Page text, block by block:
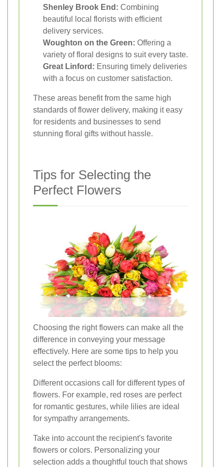
Shenley Brook End: Combining
beautiful local florists with efficient
delivery services.
Woughton on the Green: Offering a
variety of floral designs to suit every taste.
Great Linford: Ensuring timely deliveries
with a focus on customer satisfaction.
These areas benefit from the same high
standards of flower delivery, making it easy
for residents and businesses to send
stunning floral gifts without hassle.
Tips for Selecting the
Perfect Flowers
Choosing the right flowers can make all the
difference in conveying your message
effectively. Here are some tips to help you
select the perfect blooms:
Different occasions call for different types of
flowers. For example, red roses are perfect
for romantic gestures, while lilies are ideal
for sympathy arrangements.
Take into account the recipient's favorite
flowers or colors. Personalizing your
selection adds a thoughtful touch that shows